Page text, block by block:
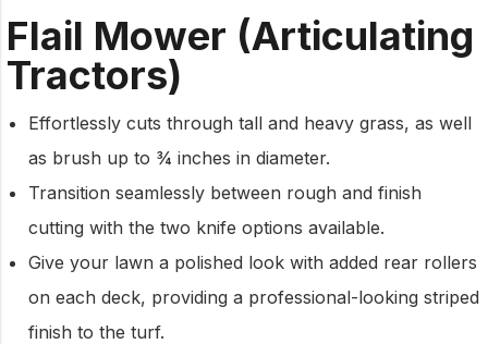
Flail Mower (Articulating
Tractors)
Effortlessly cuts through tall and heavy grass, as well
as brush up to ¾ inches in diameter.
Transition seamlessly between rough and finish
cutting with the two knife options available.
Give your lawn a polished look with added rear rollers
on each deck, providing a professional-looking striped
finish to the turf.